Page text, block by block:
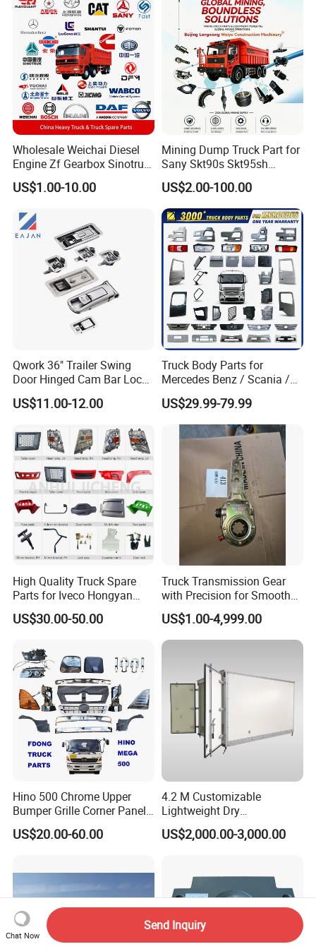
Tl885A Tl889e Tl890A
Tlh105m
Wholesale Weichai Diesel
Engine Zf Gearbox Sinotruk
HOWO A7 Truck Spare Parts
Shacman F2000 X3000
Foton Tunland JAC K7
Truck Auto Parts
US$1.00-10.00
Mining Dump Truck Part for
Sany Skt90s Skt95sh
Skt105s Skt130s Skt160s
Sdlg Mt86 Mt86h Mt95D
Mt96L Mt96lf Mt105 Mt106
Tonly Tl875 Tl885A Tl889e
Tl890A Tlh105m
US$2.00-100.00
Qwork 36" Trailer Swing
Door Hinged Cam Bar Lock
for Enclosed Trailer Door
Latch, RV Hauler Fold Down
US$11.00-12.00
Truck Body Parts for
Mercedes Benz / Scania /
Volvo / Renault/Daf / Man /
Daf / Iveco Over 2000 Items
US$29.99-79.99
High Quality Truck Spare
Parts for Iveco Hongyan
4X2
US$30.00-50.00
Truck Transmission Gear
with Precision for Smooth
Gear Box Shifting
US$1.00-4,999.00
Hino 500 Chrome Upper
Bumper Grille Corner Panel
Head Lamps Mirrors Tail
Lamps Tanks Steps
US$20.00-60.00
4.2 M Customizable
Lightweight Dry
Cargo/Freight Van Box
US$2,000.00-3,000.00
Chat Now
Send Inquiry